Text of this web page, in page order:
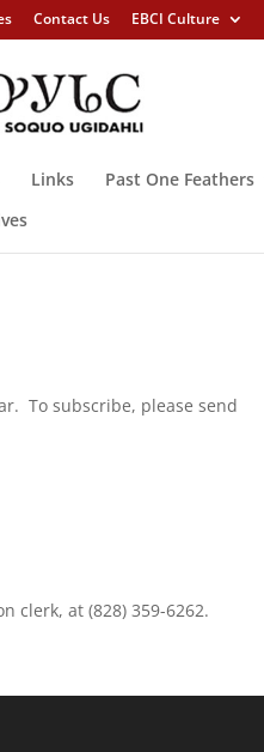
Contact Us EBCI Culture
Links Past One Feathers
To subscribe, please send
clerk, at (828) 359-6262.